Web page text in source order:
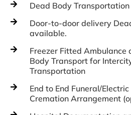
Dead Body
Door-to-door delivery
available.
Freezer Fitted Ambulance
Body Transport for
Transportation
End to End Funeral/
Cremation Arrangement